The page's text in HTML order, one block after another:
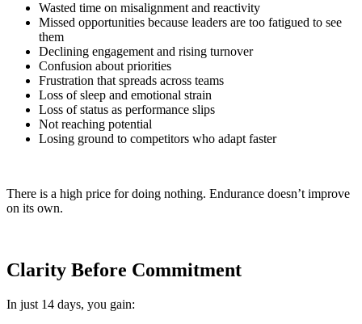
Wasted time on misalignment and reactivity
Missed opportunities because leaders are too fatigued to see
them
Declining engagement and rising turnover
Confusion about priorities
Frustration that spreads across teams
Loss of sleep and emotional strain
Loss of status as performance slips
Not reaching potential
Losing ground to competitors who adapt faster
There is a high price for doing nothing. Endurance doesn’t improve
on its own.
Clarity Before Commitment
In just 14 days, you gain: